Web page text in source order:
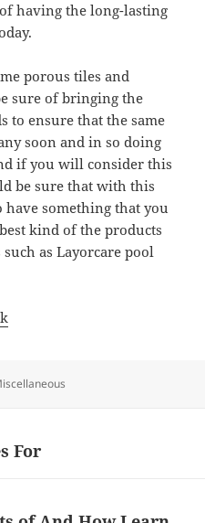
having the long-lasting
porous tiles and
sure of bringing the
to ensure that the same
soon and in so doing
if you will consider this
be sure that with this
something that you
kind of the products
as Layorcare pool
For